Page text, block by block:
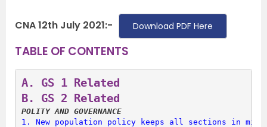
CNA 12th July 2021:- Download PDF Here
TABLE OF CONTENTS
A. GS 1 Related
B. GS 2 Related
POLITY AND GOVERNANCE
1. New population policy keeps all sections in